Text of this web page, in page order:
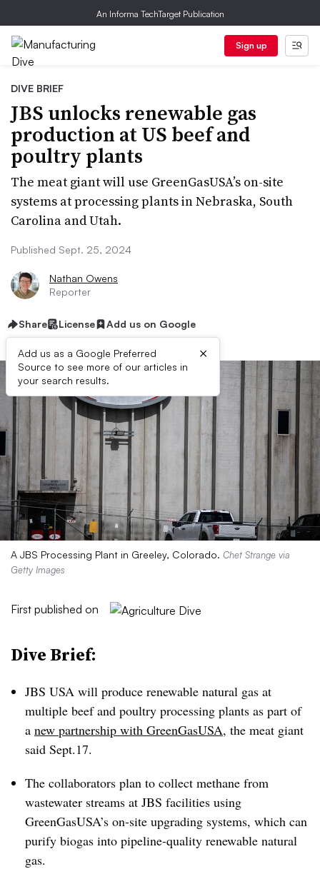
An Informa TechTarget Publication
Sign up
DIVE BRIEF
JBS unlocks renewable gas
production at US beef and
poultry plants
The meat giant will use GreenGasUSA’s on-site
systems at processing plants in Nebraska, South
Carolina and Utah.
Published Sept. 25, 2024
Nathan Owens
Reporter
Share License Add us on Google
Add us as a Google Preferred
Source to see more of our articles in
your search results.
×
A JBS Processing Plant in Greeley, Colorado. Chet Strange via
Getty Images
First published on
Dive Brief:
JBS USA will produce renewable natural gas at
multiple beef and poultry processing plants as part of
a new partnership with GreenGasUSA, the meat giant
said Sept.17.
The collaborators plan to collect methane from
wastewater streams at JBS facilities using
GreenGasUSA’s on-site upgrading systems, which can
purify biogas into pipeline-quality renewable natural
gas.